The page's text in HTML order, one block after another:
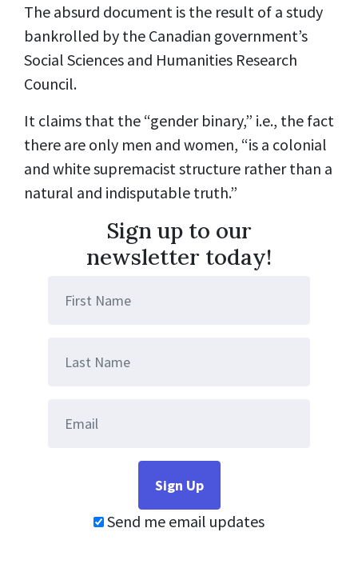
The absurd document is the result of a study
bankrolled by the Canadian government’s
Social Sciences and Humanities Research
Council.
It claims that the “gender binary,” i.e., the fact
there are only men and women, “is a colonial
and white supremacist structure rather than a
natural and indisputable truth.”
Sign up to our
newsletter today!
Send me email updates